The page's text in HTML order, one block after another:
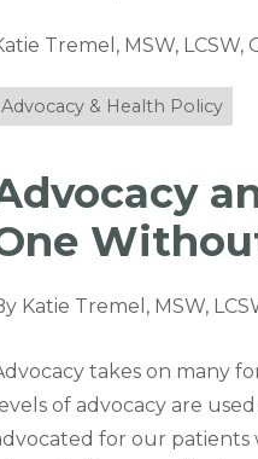
Tremel, MSW, LCSW,
Advocacy & Health Policy
Katie Tremel, MSW,
takes on many
levels of advocacy are
for our patients